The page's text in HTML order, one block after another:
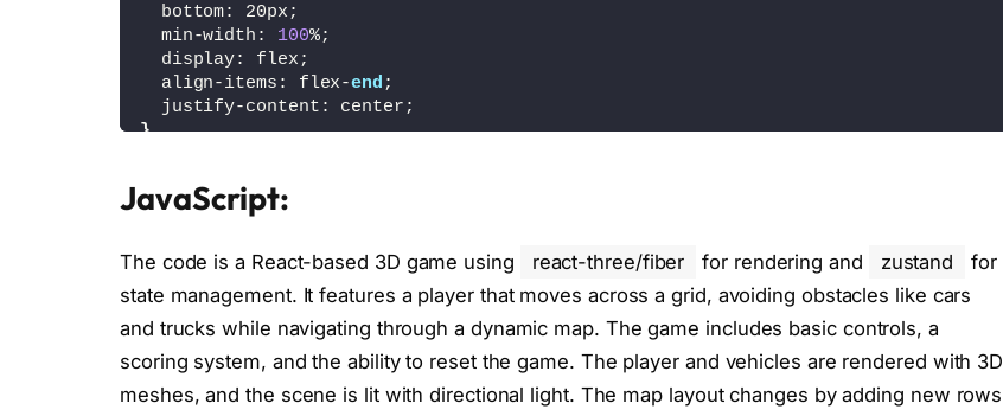
  bottom: 20px;
  min-width:
100%;
  display: flex;
  align-items: flex-
end ;
  justify-content: center;
}
  display: grid;
  gap: 10px;
}
#controls button {
  height: 40px;
  background-color: white;
JavaScript:
The code is a React-based 3D game using react-three/fiber for rendering and zustand
for
state management. It features a player that moves across a grid, avoiding obstacles like cars
and trucks while navigating through a dynamic map. The game includes basic controls, a
scoring system, and the ability to reset the game. The player and vehicles are rendered with 3D
meshes, and the scene is lit with directional light. The map layout changes by adding new rows